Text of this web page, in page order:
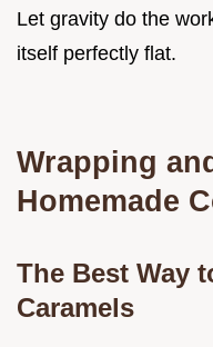
Let gravity do the
itself perfectly flat.
Wrapping
Homemade
The Best Way
Caramels